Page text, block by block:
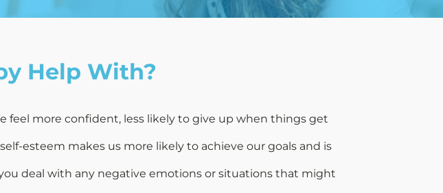
Help With?
feel more confident, less likely to give up when things get
esteem makes us more likely to achieve our goals and is
deal with any negative emotions or situations that might